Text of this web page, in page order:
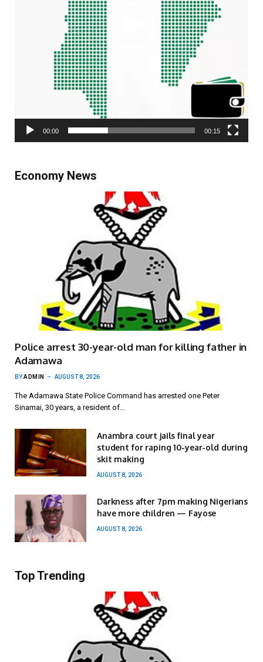
00:00 00:15
Economy News
Police arrest 30-year-old man for killing father in
Adamawa
BYADMIN AUGUST 8, 2026
The Adamawa State Police Command has arrested one Peter
Sinamai, 30 years, a resident of…
Anambra court jails final year
student for raping 10-year-old during
skit making
AUGUST 8, 2026
Darkness after 7pm making Nigerians
have more children — Fayose
AUGUST 8, 2026
Top Trending